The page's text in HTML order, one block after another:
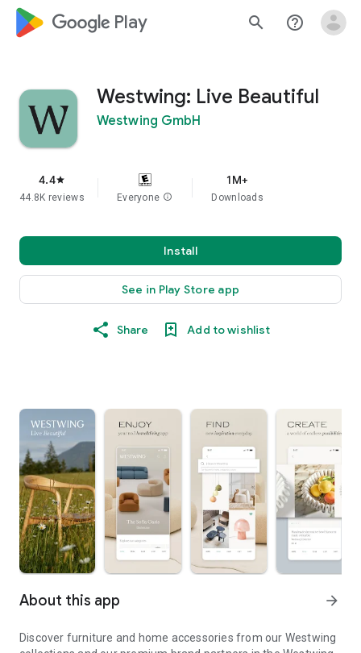
google_logo Play search help_outline
Westwing: Live Beautiful
Westwing GmbH
4.4star
44.8K reviews Everyone info
1M+
Downloads
Install
See in Play Store app
Share Add to wishlist
About this app arrow_forward
Discover furniture and home accessories from our Westwing